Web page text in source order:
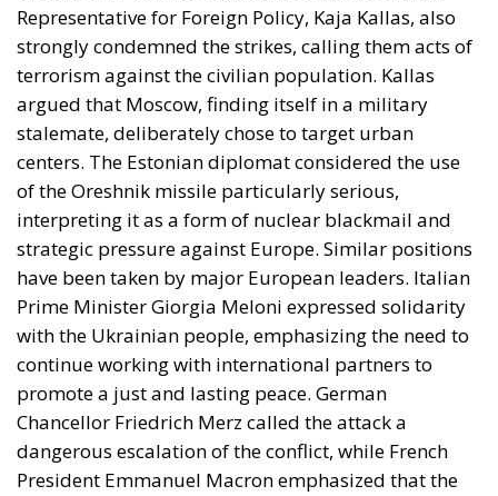
of the Oreshnik missile particularly serious,
interpreting it as a form of nuclear blackmail and
strategic pressure against Europe. Similar positions
have been taken by major European leaders. Italian
Prime Minister Giorgia Meloni expressed solidarity
with the Ukrainian people, emphasizing the need to
continue working with international partners to
promote a just and lasting peace. German
Chancellor Friedrich Merz called the attack a
dangerous escalation of the conflict, while French
President Emmanuel Macron emphasized that the
new bombings against civilian targets demonstrate
both Russia’s strategic difficulties and the risk of
escalating the war.
UKRAINE’S EUROPEAN PATH
In parallel with the military evolution of the conflict,